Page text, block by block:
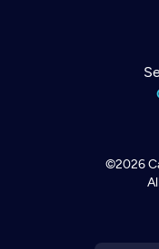
©2026